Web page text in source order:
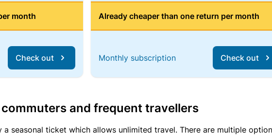
month
Check out
Already cheaper than one return per month
Monthly subscription Check out
and frequent travellers
seasonal ticket which allows unlimited travel. There are multiple